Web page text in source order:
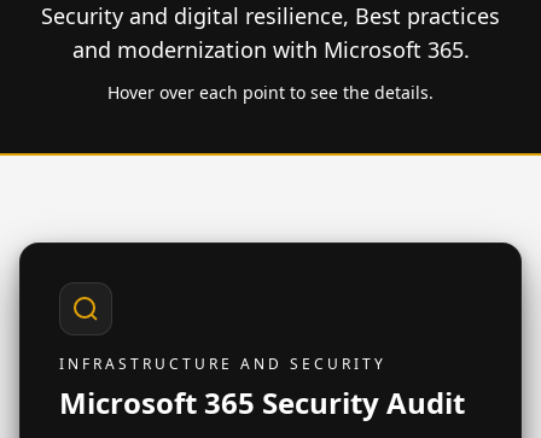
Security and digital resilience, Best practices
and modernization with Microsoft 365.
Hover over each point to see the details.
INFRASTRUCTURE AND SECURITY
Microsoft 365 Security Audit